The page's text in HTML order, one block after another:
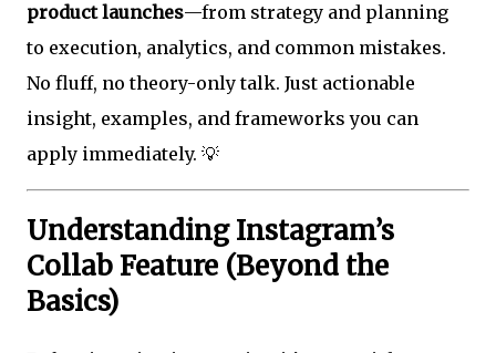
product launches—from strategy and planning
to execution, analytics, and common mistakes.
No fluff, no theory-only talk. Just actionable
insight, examples, and frameworks you can
apply immediately. 💡
Understanding Instagram’s
Collab Feature (Beyond the
Basics)